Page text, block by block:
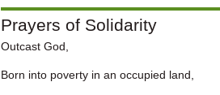
Prayers of Solidarity
Outcast God,
Born into poverty in an occupied land,